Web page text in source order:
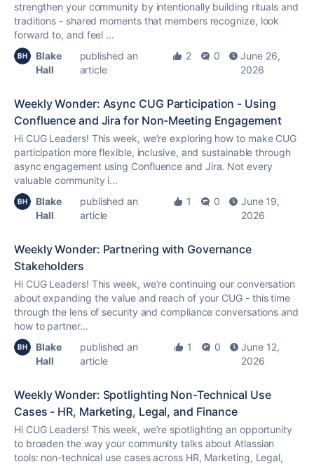
strengthen your community by intentionally building rituals and
traditions - shared moments that members recognize, look
forward to, and feel ...
Blake
Hall
published an
article
2 0
June 26,
2026
Weekly Wonder: Async CUG Participation - Using
Confluence and Jira for Non-Meeting Engagement
Hi CUG Leaders! This week, we’re exploring how to make CUG
participation more flexible, inclusive, and sustainable through
async engagement using Confluence and Jira. Not every
valuable community i...
Blake
Hall
published an
article
1 0
June 19,
2026
Weekly Wonder: Partnering with Governance
Stakeholders
Hi CUG Leaders! This week, we’re continuing our conversation
about expanding the value and reach of your CUG - this time
through the lens of security and compliance conversations and
how to partner...
Blake
Hall
published an
article
1 0
June 12,
2026
Weekly Wonder: Spotlighting Non-Technical Use
Cases - HR, Marketing, Legal, and Finance
Hi CUG Leaders! This week, we’re spotlighting an opportunity
to broaden the way your community talks about Atlassian
tools: non-technical use cases across HR, Marketing, Legal,